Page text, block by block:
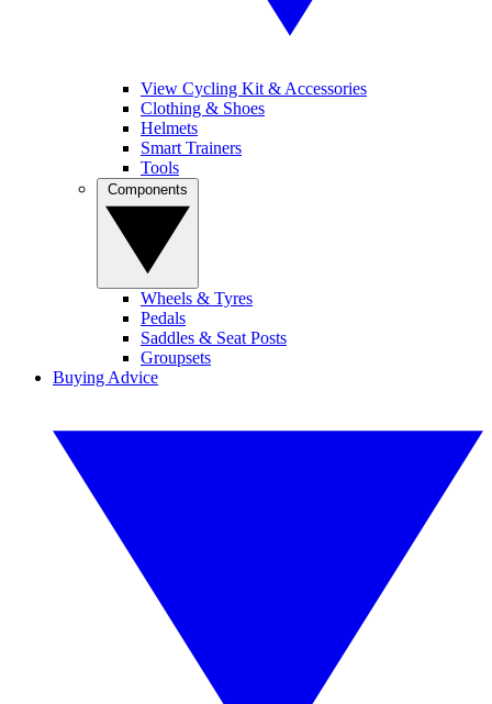
View Cycling Kit & Accessories
Clothing & Shoes
Helmets
Smart Trainers
Tools
Wheels & Tyres
Pedals
Saddles & Seat Posts
Groupsets
Buying Advice